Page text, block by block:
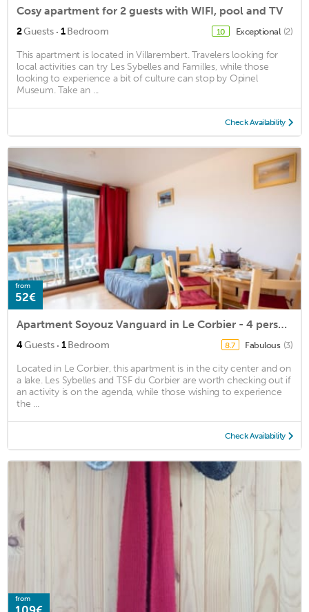
Cosy apartment for 2 guests with WIFI, pool and TV
2Guests · 1Bedroom 10 Exceptional (2)
This apartment is located in Villarembert. Travelers looking for
local activities can try Les Sybelles and Familles, while those
looking to experience a bit of culture can stop by Opinel
Museum. Take an ...
Check Availability
from
52€
Apartment Soyouz Vanguard in Le Corbier - 4 persons, 1 bedrooms
4Guests · 1Bedroom 8.7 Fabulous (3)
Located in Le Corbier, this apartment is in the city center and on
a lake. Les Sybelles and TSF du Corbier are worth checking out if
an activity is on the agenda, while those wishing to experience
the ...
Check Availability
from